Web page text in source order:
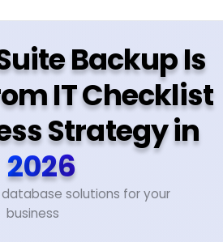
Backup Is
IT Checklist
Strategy in
2026
solutions for your
business